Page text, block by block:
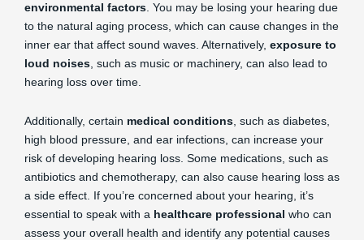
environmental factors . You may be losing your hearing due
to the natural aging process, which can cause changes in the
inner ear that affect sound waves. Alternatively, exposure to
loud noises , such as music or machinery, can also lead to
hearing loss over time.
Additionally, certain medical conditions , such as diabetes,
high blood pressure, and ear infections, can increase your
risk of developing hearing loss. Some medications, such as
antibiotics and chemotherapy, can also cause hearing loss as
a side effect. If you’re concerned about your hearing, it’s
essential to speak with a healthcare professional who can
assess your overall health and identify any potential causes